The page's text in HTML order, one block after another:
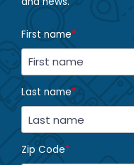
First name*
Last name*
Zip Code*